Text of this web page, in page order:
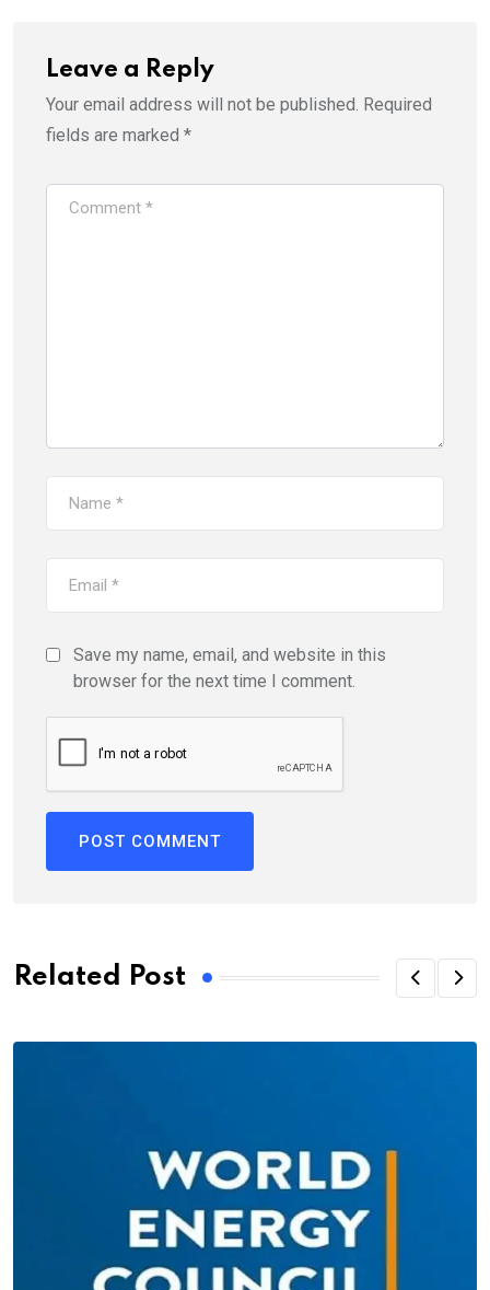
Leave a Reply
Your email address will not be published. Required
fields are marked *
Save my name, email, and website in this
browser for the next time I comment.
Related Post